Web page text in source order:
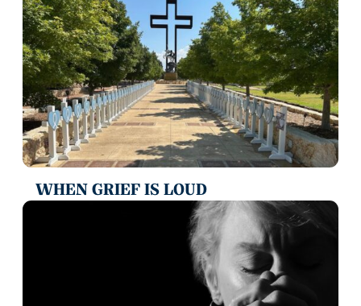
WHEN GRIEF IS LOUD